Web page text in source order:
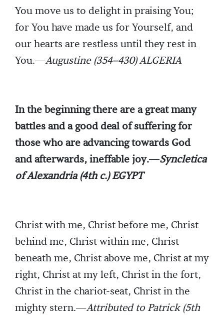
You move us to delight in praising You;
for You have made us for Yourself, and
our hearts are restless until they rest in
You.—Augustine (354–430) ALGERIA
In the beginning there are a great many
battles and a good deal of suffering for
those who are advancing towards God
and afterwards, ineffable joy.—Syncletica
of Alexandria (4th c.) EGYPT
Christ with me, Christ before me, Christ
behind me, Christ within me, Christ
beneath me, Christ above me, Christ at my
right, Christ at my left, Christ in the fort,
Christ in the chariot-seat, Christ in the
mighty stern.—Attributed to Patrick (5th